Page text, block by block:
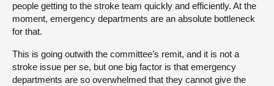
people getting to the stroke team quickly and efficiently. At the
moment, emergency departments are an absolute bottleneck
for that.
This is going outwith the committee’s remit, and it is not a
stroke issue per se, but one big factor is that emergency
departments are so overwhelmed that they cannot give the